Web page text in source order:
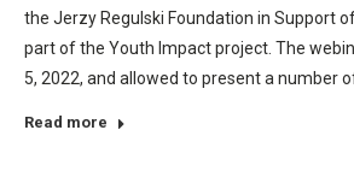
the Jerzy Regulski Foundation in Support
part of the Youth Impact project. The
5, 2022, and allowed to present a number
Read more